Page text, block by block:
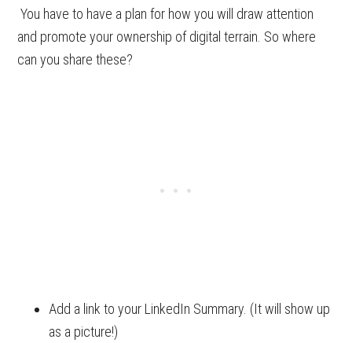
You have to have a plan for how you will draw attention
and promote your ownership of digital terrain. So where
can you share these?
Add a link to your LinkedIn Summary. (It will show up
as a picture!)